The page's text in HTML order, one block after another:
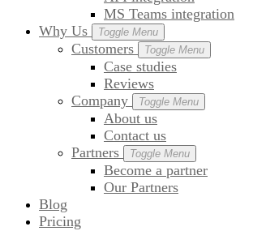
MS Teams integration
Why Us
Toggle Menu
Customers Toggle Menu
Case studies
Reviews
Company
Toggle Menu
About us
Contact us
Partners
Toggle Menu
Become a partner
Our Partners
Blog
Pricing